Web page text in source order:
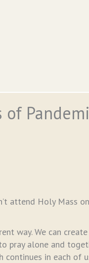
of
attend Holy Mass
way. We can
pray alone and
continues in each of